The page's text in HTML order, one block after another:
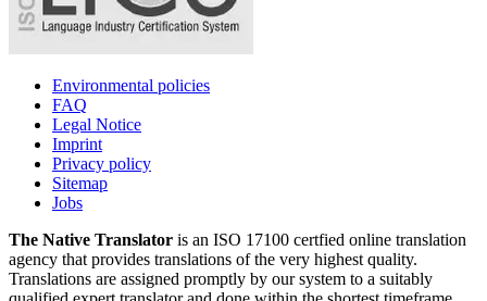
Environmental policies
FAQ
Legal Notice
Imprint
Privacy policy
Sitemap
Jobs
The Native Translator is an ISO 17100 certfied online translation
agency that provides translations of the very highest quality.
Translations are assigned promptly by our system to a suitably